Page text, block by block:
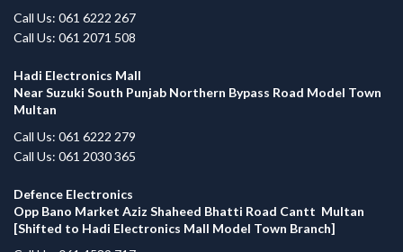
Call Us: 061 6222 267
Call Us: 061 2071 508
Hadi Electronics Mall
Near Suzuki South Punjab Northern Bypass Road Model Town
Multan
Call Us: 061 6222 279
Call Us: 061 2030 365
Defence Electronics
Opp Bano Market Aziz Shaheed Bhatti Road Cantt Multan
[Shifted to Hadi Electronics Mall Model Town Branch]